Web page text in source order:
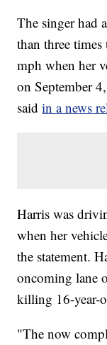
The singer had
than three
mph when her
on September
saidin a news
Harris was
when her
the statement.
oncoming lane
killing 16-year-
"The now